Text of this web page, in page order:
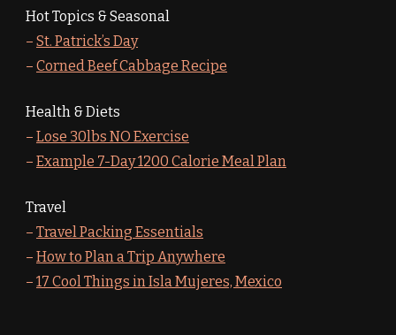
Hot Topics & Seasonal
– St. Patrick’s Day
– Corned Beef Cabbage Recipe
Health & Diets
– Lose 30lbs NO Exercise
– Example 7-Day 1200 Calorie Meal Plan
Travel
– Travel Packing Essentials
– How to Plan a Trip Anywhere
– 17 Cool Things in Isla Mujeres, Mexico